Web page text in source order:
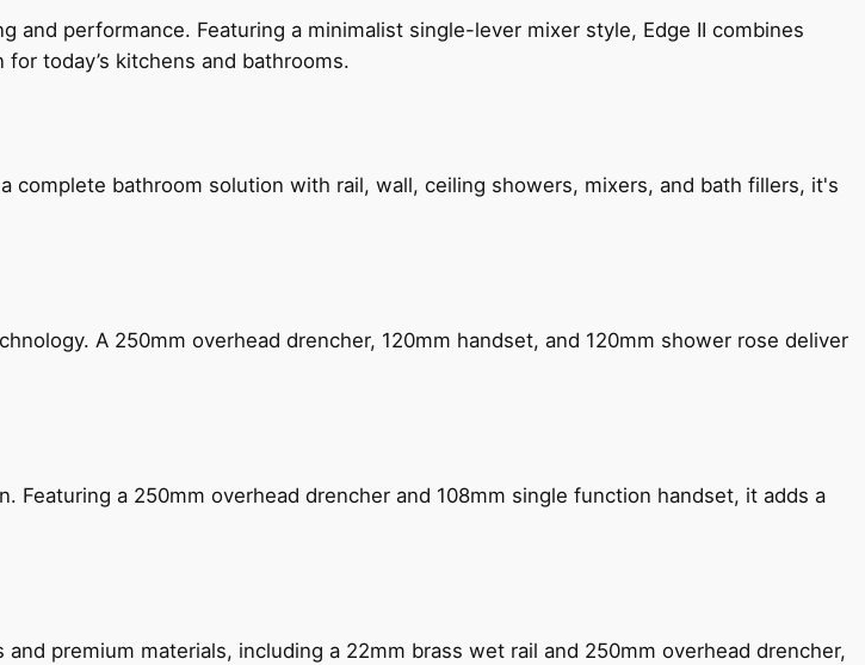
performance. Featuring a minimalist single-lever mixer style, Edge II combines
today’s kitchens and bathrooms.
bathroom solution with rail, wall, ceiling showers, mixers, and bath fillers, it's
A 250mm overhead drencher, 120mm handset, and 120mm shower rose deliver
a 250mm overhead drencher and 108mm single function handset, it adds a
premium materials, including a 22mm brass wet rail and 250mm overhead drencher,